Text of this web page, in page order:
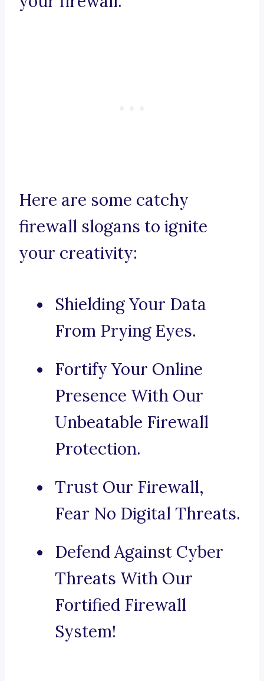
Here are some catchy
firewall slogans to ignite
your creativity:
Shielding Your Data
From Prying Eyes.
Fortify Your Online
Presence With Our
Unbeatable Firewall
Protection.
Trust Our Firewall,
Fear No Digital Threats.
Defend Against Cyber
Threats With Our
Fortified Firewall
System!